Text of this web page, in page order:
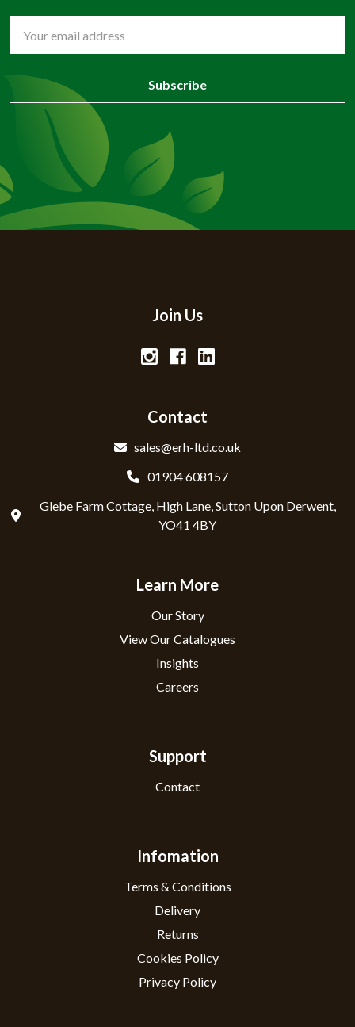
Address
Join Us
Contact
sales@erh-ltd.co.uk
01904 608157
Glebe Farm Cottage, High Lane, Sutton Upon Derwent,
YO41 4BY
Learn More
Our Story
View Our Catalogues
Insights
Careers
Support
Contact
Infomation
Terms & Conditions
Delivery
Returns
Cookies Policy
Privacy Policy